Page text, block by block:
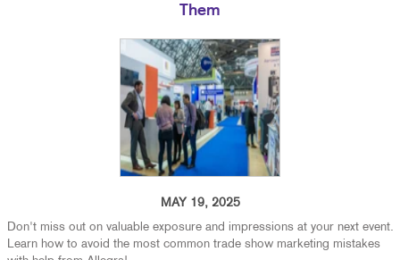
Them
MAY 19, 2025
Don't miss out on valuable exposure and impressions at your next event.
Learn how to avoid the most common trade show marketing mistakes